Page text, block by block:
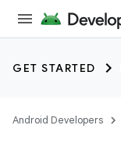
GET STARTED
Android Developers